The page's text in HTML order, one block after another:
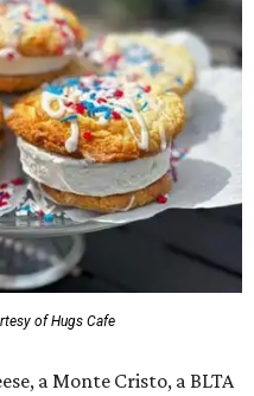
of Hugs Cafe
a Monte Cristo, a BLTA